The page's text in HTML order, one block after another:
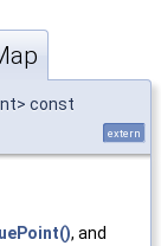
const
extern
, and